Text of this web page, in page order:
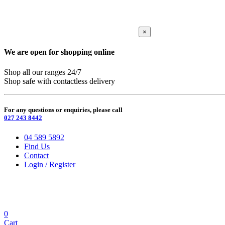
×
We are open for shopping online
Shop all our ranges 24/7
Shop safe with contactless delivery
For any questions or enquiries, please call
027 243 8442
04 589 5892
Find Us
Contact
Login / Register
0
Cart